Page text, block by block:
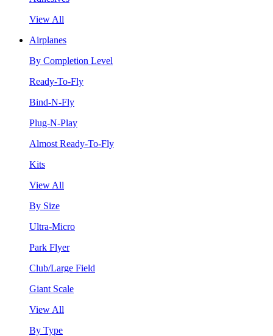
View All
Airplanes
By Completion Level
Ready-To-Fly
Bind-N-Fly
Plug-N-Play
Almost Ready-To-Fly
Kits
View All
By Size
Ultra-Micro
Park Flyer
Club/Large Field
Giant Scale
View All
By Type